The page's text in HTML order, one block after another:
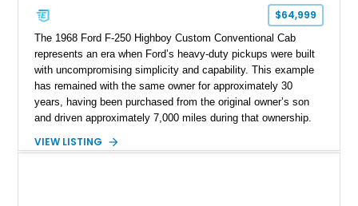
$64,999
The 1968 Ford F-250 Highboy Custom Conventional Cab
represents an era when Ford’s heavy-duty pickups were built
with uncompromising simplicity and capability. This example
has remained with the same owner for approximately 30
years, having been purchased from the original owner’s son
and driven approximately 7,000 miles during that ownership.
factory configuration with no modifications reported since
VIEW LISTING